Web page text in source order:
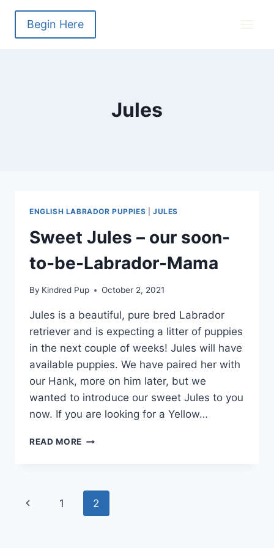
Skip
content
Begin Here
Jules
ENGLISH LABRADOR PUPPIES |JULES
Sweet Jules – our soon-
to-be-Labrador-Mama
By Kindred Pup October 2, 2021
Jules is a beautiful, pure bred Labrador
retriever and is expecting a litter of puppies
in the next couple of weeks! Jules will have
available puppies. We have paired her with
our Hank, more on him later, but we
wanted to introduce our sweet Jules to you
now. If you are looking for a Yellow…
READ MORE SWEET
SOON-
TO-
BE-
Page
Previous
1 2